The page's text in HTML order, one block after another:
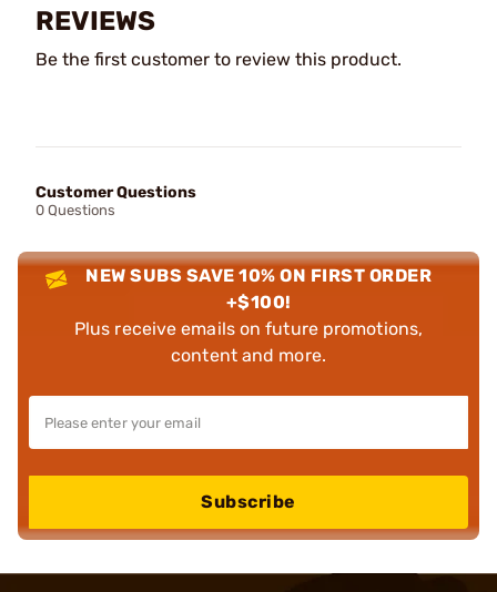
REVIEWS
Be the first customer to review this product.
Customer Questions
0 Questions
NEW SUBS SAVE 10% ON FIRST ORDER
+$100!
Plus receive emails on future promotions,
content and more.
Subscribe